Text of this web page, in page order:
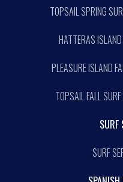
TOPSAIL SPRING
HATTERAS
PLEASURE ISLAND
TOPSAIL FALL
SURF
SURF